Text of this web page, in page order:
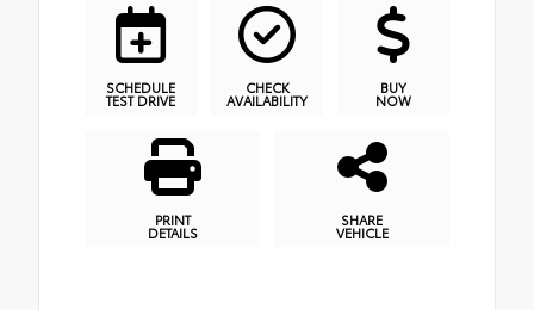
SCHEDULE
TEST DRIVE
CHECK
AVAILABILITY
BUY
NOW
PRINT
DETAILS
SHARE
VEHICLE